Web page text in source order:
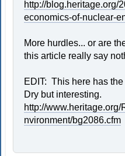
http://blog.heritage.org/
economics-of-nuclear-
More hurdles... or are
this article really say
EDIT: This here has
Dry but interesting.
http://
nvironment/bg2086.cfm